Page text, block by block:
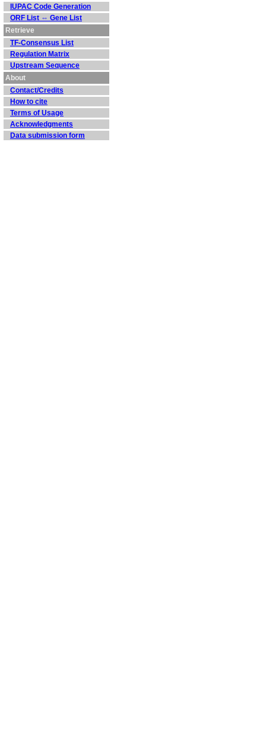
IUPAC Code Generation
ORF List ⇔ Gene List
Retrieve
TF-Consensus List
Regulation Matrix
Upstream Sequence
About
Contact/Credits
How to cite
Terms of Usage
Acknowledgments
Data submission form